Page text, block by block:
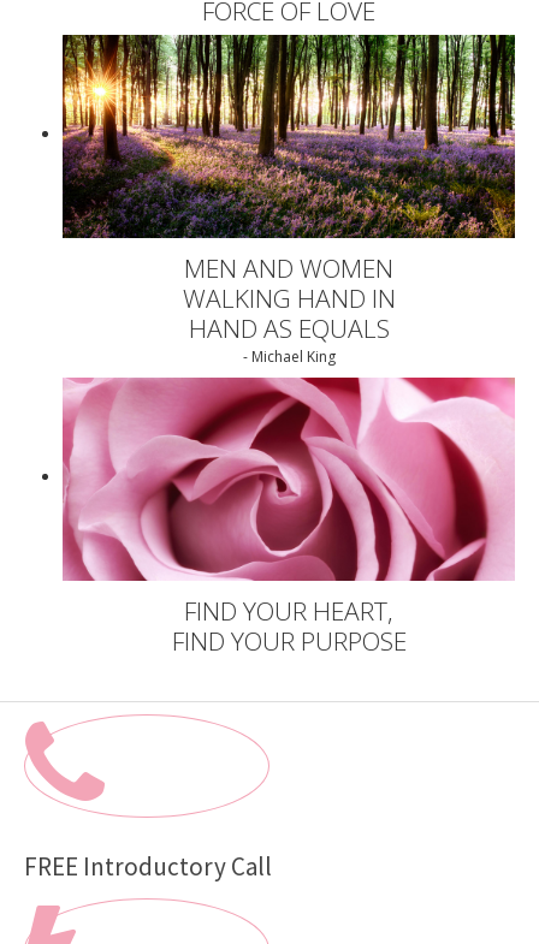
FORCE OF LOVE
MEN AND WOMEN
WALKING HAND IN
HAND AS EQUALS
- Michael King
FIND YOUR HEART,
FIND YOUR PURPOSE
FREE Introductory Call